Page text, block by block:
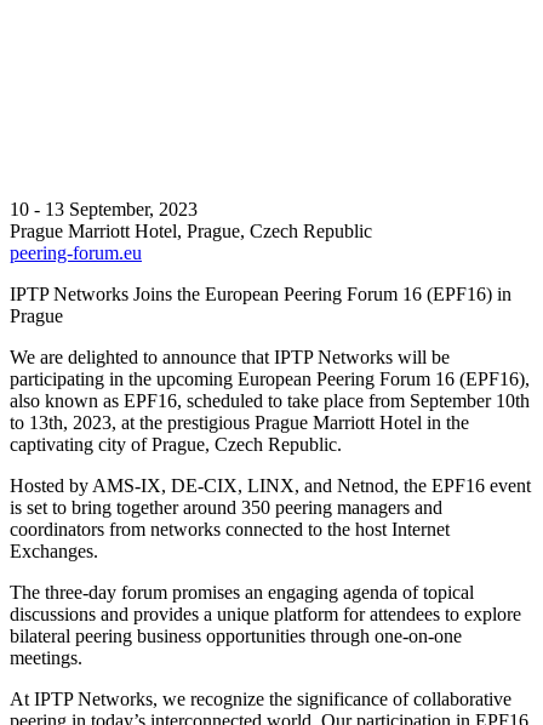
10 - 13 September, 2023
Prague Marriott Hotel, Prague, Czech Republic
peering-forum.eu
IPTP Networks Joins the European Peering Forum 16 (EPF16) in
Prague
We are delighted to announce that IPTP Networks will be
participating in the upcoming European Peering Forum 16 (EPF16),
also known as EPF16, scheduled to take place from September 10th
to 13th, 2023, at the prestigious Prague Marriott Hotel in the
captivating city of Prague, Czech Republic.
Hosted by AMS-IX, DE-CIX, LINX, and Netnod, the EPF16 event
is set to bring together around 350 peering managers and
coordinators from networks connected to the host Internet
Exchanges.
The three-day forum promises an engaging agenda of topical
discussions and provides a unique platform for attendees to explore
bilateral peering business opportunities through one-on-one
meetings.
At IPTP Networks, we recognize the significance of collaborative
peering in today’s interconnected world. Our participation in EPF16